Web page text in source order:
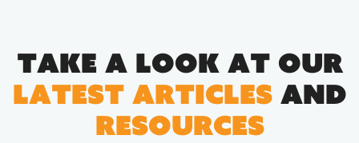
Take a look at our
latest articles and
resources